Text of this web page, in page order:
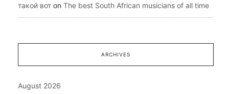
такой вот on The best South African musicians of all time
ARCHIVES
August 2026